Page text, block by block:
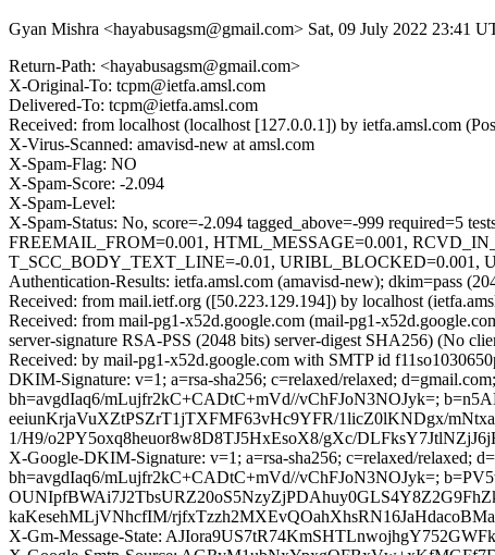
Gyan Mishra <hayabusagsm@gmail.com> Sat, 09 July 2022 23:41
Return-Path: <hayabusagsm@gmail.com>
X-Original-To: tcpm@ietfa.amsl.com
Delivered-To: tcpm@ietfa.amsl.com
Received: from localhost (localhost [127.0.0.1]) by ietfa.amsl.com
X-Virus-Scanned: amavisd-new at amsl.com
X-Spam-Flag: NO
X-Spam-Score: -2.094
X-Spam-Level:
X-Spam-Status: No, score=-2.094 tagged_above=-999
FREEMAIL_FROM=0.001, HTML_MESSAGE=0.001,
T_SCC_BODY_TEXT_LINE=-0.01, URIBL_BLOCKED=0.001,
Authentication-Results: ietfa.amsl.com (amavisd-new); dkim=pass
Received: from mail.ietf.org ([50.223.129.194]) by localhost
Received: from mail-pg1-x52d.google.com (mail-pg1-
server-signature RSA-PSS (2048 bits) server-digest SHA256) (No
Received: by mail-pg1-x52d.google.com with SMTP id
DKIM-Signature: v=1; a=rsa-sha256; c=relaxed/relaxed;
bh=avgdIaq6/mLujfr2kC+CADtC+mVd//vChFJoN3NOJyk=;
eeiunKrjaVuXZtPSZrT1jTXFMF63vHc9YFR/1licZ0lKNDgx/
1/H9/o2PY5oxq8heuor8w8D8TJ5HxEsoX8/gXc/
X-Google-DKIM-Signature: v=1; a=rsa-sha256; c=relaxed/relaxed;
bh=avgdIaq6/mLujfr2kC+CADtC+mVd//vChFJoN3NOJyk=;
kaKesehMLjVNhcfIM/
X-Gm-Message-State: